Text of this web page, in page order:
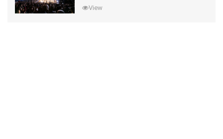
View